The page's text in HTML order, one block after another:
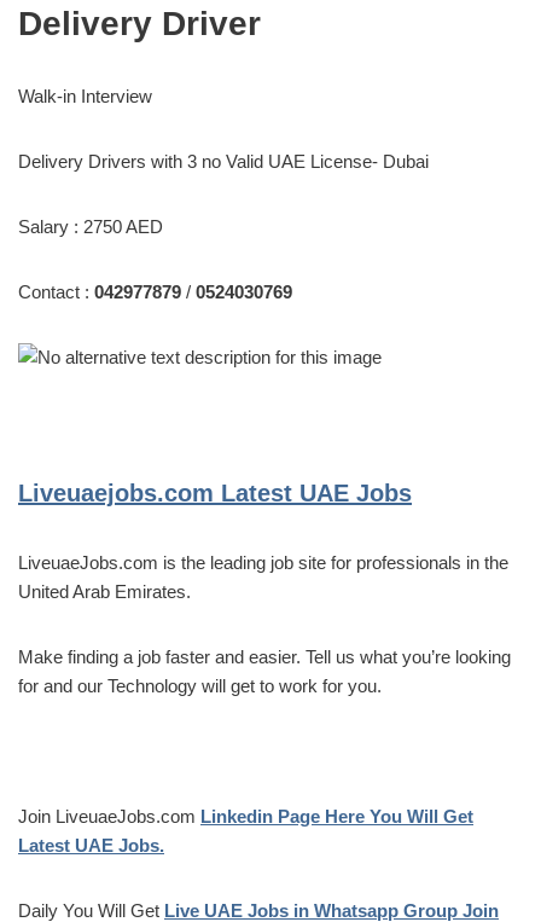
Delivery Driver
Walk-in Interview
Delivery Drivers with 3 no Valid UAE License- Dubai
Salary : 2750 AED
Contact : 042977879 / 0524030769
Liveuaejobs.com Latest UAE Jobs
LiveuaeJobs.com is the leading job site for professionals in the
United Arab Emirates.
Make finding a job faster and easier. Tell us what you’re looking
for and our Technology will get to work for you.
Join LiveuaeJobs.com Linkedin Page Here You Will Get
Latest UAE Jobs.
Daily You Will Get Live UAE Jobs in Whatsapp Group Join